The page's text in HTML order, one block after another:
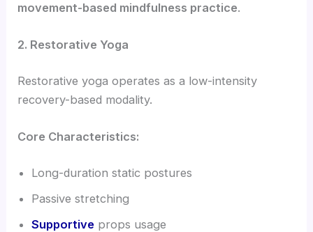
movement-based mindfulness practice.
2. Restorative Yoga
Restorative yoga operates as a low-intensity
recovery-based modality.
Core Characteristics:
Long-duration static postures
Passive stretching
Supportive props usage